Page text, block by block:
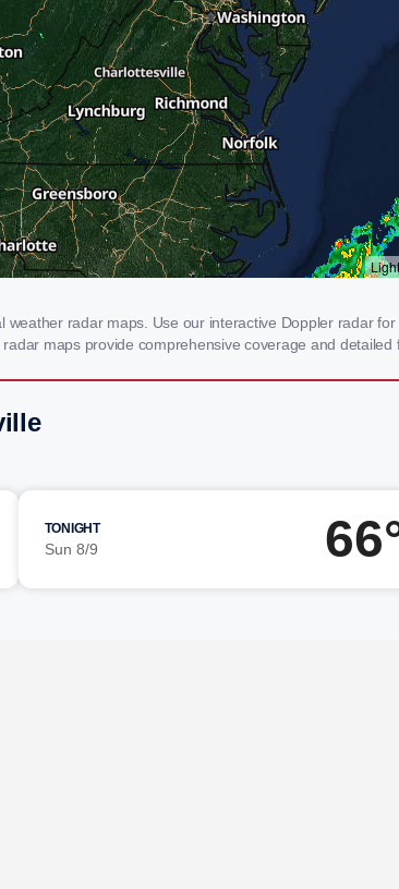
radar maps. Use our interactive Doppler radar
maps provide comprehensive coverage and
TONIGHT
Sun 8/9